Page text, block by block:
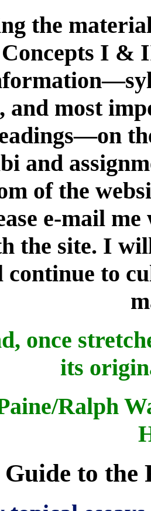
the
I &
and most
and
of the
e-mail
the site. I
to
once
its
Ralph
Guide to the